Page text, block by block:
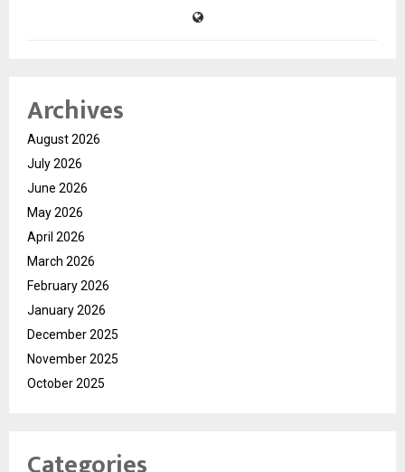
Archives
August 2026
July 2026
June 2026
May 2026
April 2026
March 2026
February 2026
January 2026
December 2025
November 2025
October 2025